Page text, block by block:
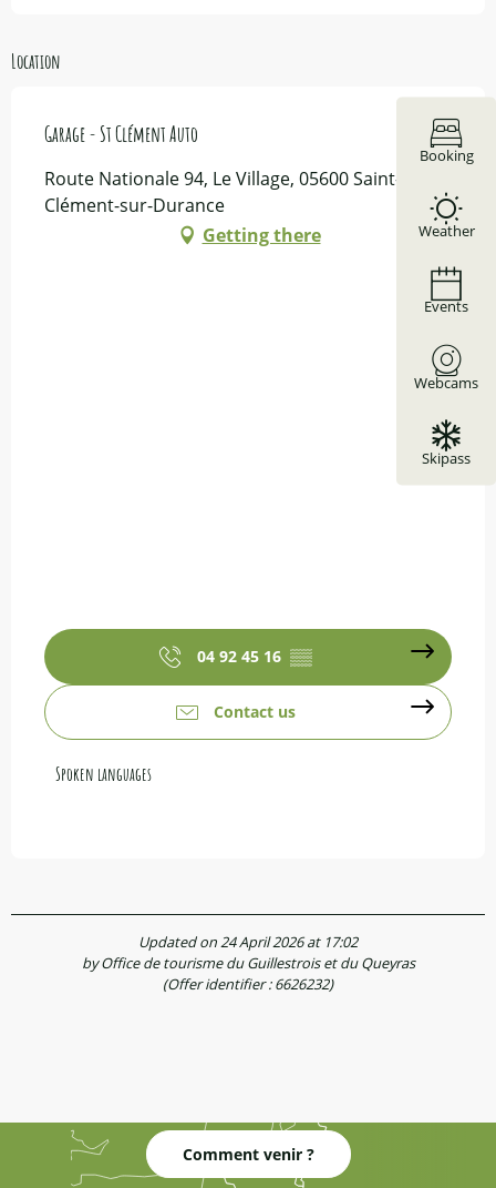
Booking
Weather
Events
Webcams
Skipass
Location
Garage - St Clément Auto
Route Nationale 94, Le Village, 05600 Saint-
Clément-sur-Durance
Getting there
04 92 45 16 ▒▒
Contact us
Spoken languages
Spoken languages
Updated on 24 April 2026 at 17:02
by Office de tourisme du Guillestrois et du Queyras
(Offer identifier :6626232)
Comment venir ?